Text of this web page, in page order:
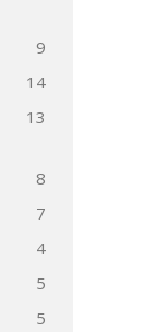
9
14
13
8
7
4
5
5